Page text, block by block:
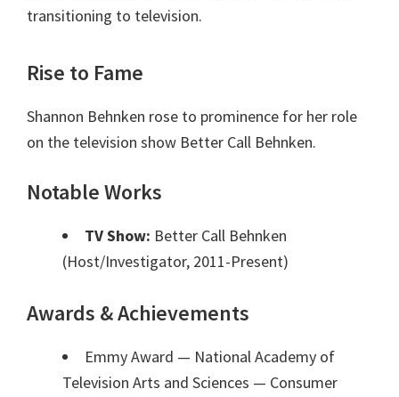
transitioning to television.
Rise to Fame
Shannon Behnken rose to prominence for her role
on the television show Better Call Behnken.
Notable Works
TV Show: Better Call Behnken
(Host/Investigator, 2011-Present)
Awards & Achievements
Emmy Award — National Academy of
Television Arts and Sciences — Consumer